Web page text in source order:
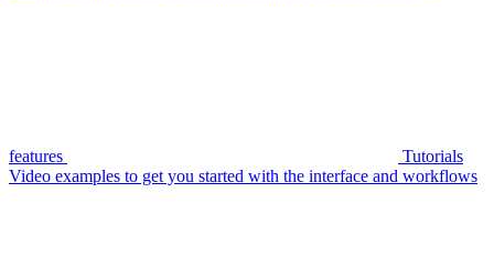
features
Tutorials
Video examples to get you started with the interface and workflows